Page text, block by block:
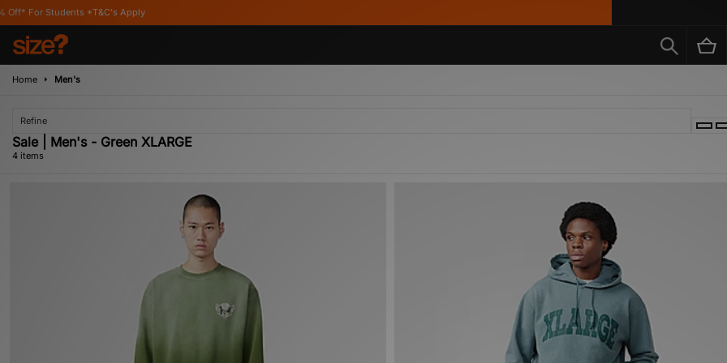
*T&C's Apply
Home Men's
Refine
Sale | Men's - Green XLARGE
4 items